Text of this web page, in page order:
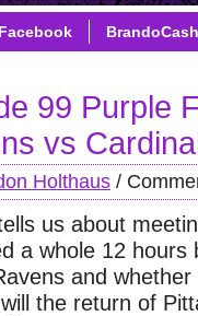
Facebook
99 Purple
vs
Holthaus /
us about
a whole 12 hours
and
the return of